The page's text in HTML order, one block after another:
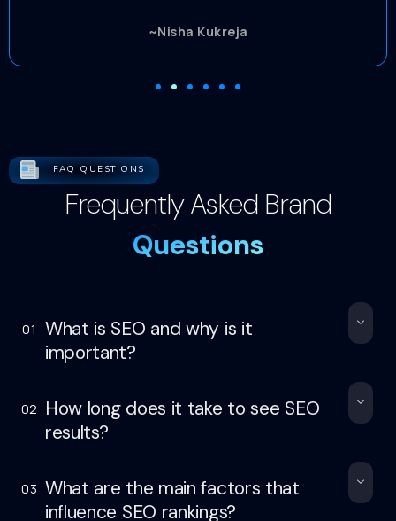
~Nisha Kukreja
FAQ QUESTIONS
Frequently Asked Brand
Questions
01
What is SEO and why is it
important?
02
How long does it take to see SEO
results?
03 What are the main factors that
influence SEO rankings?